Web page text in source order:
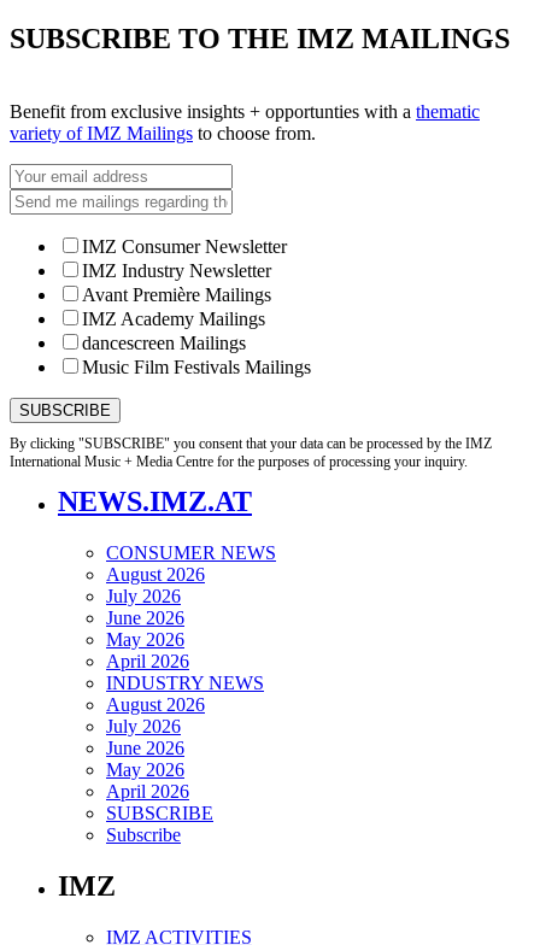
SUBSCRIBE TO THE IMZ MAILINGS
Benefit from exclusive insights + opportunties with a thematic
variety of IMZ Mailings to choose from.
IMZ Consumer Newsletter
IMZ Industry Newsletter
Avant Première Mailings
IMZ Academy Mailings
dancescreen Mailings
Music Film Festivals Mailings
By clicking "SUBSCRIBE" you consent that your data can be processed by the IMZ
International Music + Media Centre for the purposes of processing your inquiry.
NEWS.IMZ.AT
CONSUMER NEWS
August 2026
July 2026
June 2026
May 2026
April 2026
INDUSTRY NEWS
August 2026
July 2026
June 2026
May 2026
April 2026
SUBSCRIBE
Subscribe
IMZ
IMZ ACTIVITIES